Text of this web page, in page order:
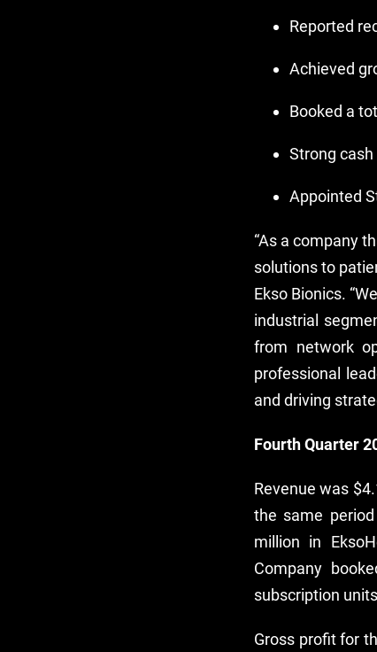
Reported
Achieved
Booked a
Strong
Appointed
“As a company
solutions to
Ekso Bionics.
industrial
from network
professional
and driving
Fourth Quarter
Revenue was
the same
million in
Company
subscription
Gross profit for